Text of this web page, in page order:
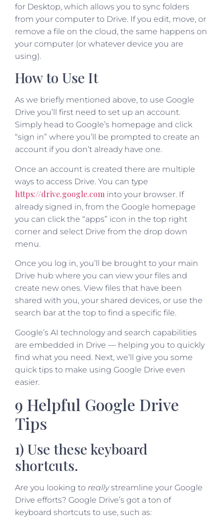
for Desktop, which allows you to sync folders
from your computer to Drive. If you edit, move, or
remove a file on the cloud, the same happens on
your computer (or whatever device you are
using).
How to Use It
As we briefly mentioned above, to use Google
Drive you’ll first need to set up an account.
Simply head to Google’s homepage and click
“sign in” where you’ll be prompted to create an
account if you don’t already have one.
Once an account is created there are multiple
ways to access Drive. You can type
https://drive.google.com into your browser. If
already signed in, from the Google homepage
you can click the “apps” icon in the top right
corner and select Drive from the drop down
menu.
Once you log in, you’ll be brought to your main
Drive hub where you can view your files and
create new ones. View files that have been
shared with you, your shared devices, or use the
search bar at the top to find a specific file.
Google’s AI technology and search capabilities
are embedded in Drive — helping you to quickly
find what you need. Next, we’ll give you some
quick tips to make using Google Drive even
easier.
9 Helpful Google Drive
Tips
1) Use these keyboard
shortcuts.
Are you looking to reallystreamline your Google
Drive efforts? Google Drive’s got a ton of
keyboard shortcuts to use, such as: